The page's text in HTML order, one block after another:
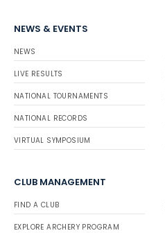
NEWS & EVENTS
NEWS
LIVE RESULTS
NATIONAL TOURNAMENTS
NATIONAL RECORDS
VIRTUAL SYMPOSIUM
CLUB MANAGEMENT
FIND A CLUB
EXPLORE ARCHERY PROGRAM